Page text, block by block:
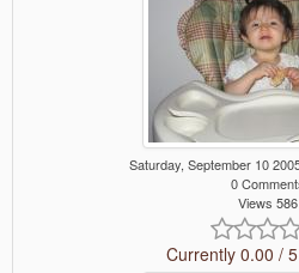
Saturday, September 10
0
Views 586
Currently 0.00 /